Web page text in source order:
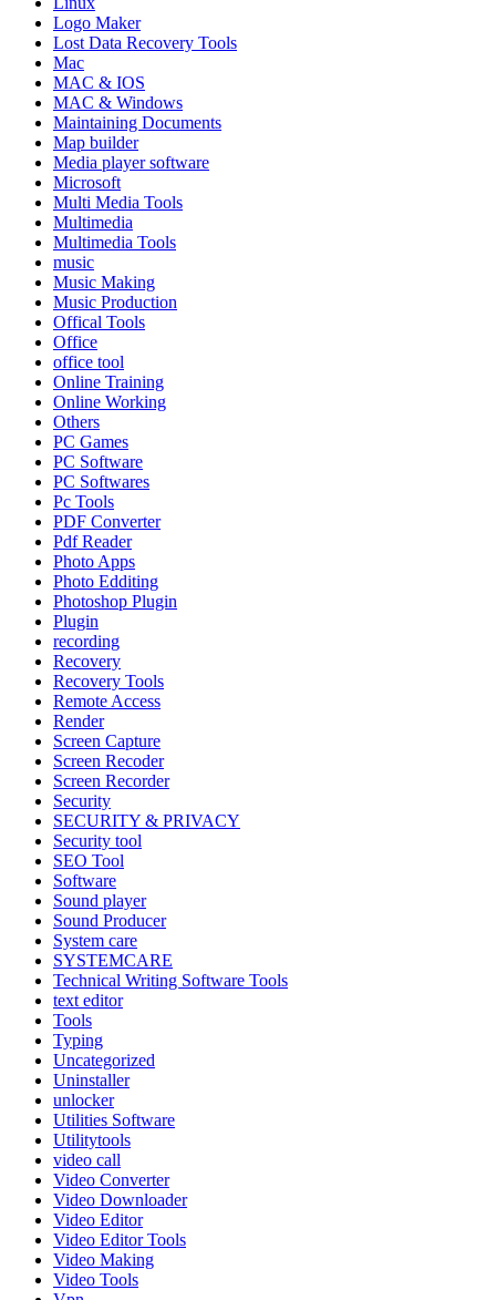
Logo Maker
Lost Data Recovery Tools
Mac
MAC & IOS
MAC & Windows
Maintaining Documents
Map builder
Media player software
Microsoft
Multi Media Tools
Multimedia
Multimedia Tools
music
Music Making
Music Production
Offical Tools
Office
office tool
Online Training
Online Working
Others
PC Games
PC Software
PC Softwares
Pc Tools
PDF Converter
Pdf Reader
Photo Apps
Photo Edditing
Photoshop Plugin
Plugin
recording
Recovery
Recovery Tools
Remote Access
Render
Screen Capture
Screen Recoder
Screen Recorder
Security
SECURITY & PRIVACY
Security tool
SEO Tool
Software
Sound player
Sound Producer
System care
SYSTEMCARE
Technical Writing Software Tools
text editor
Tools
Typing
Uncategorized
Uninstaller
unlocker
Utilities Software
Utilitytools
video call
Video Converter
Video Downloader
Video Editor
Video Editor Tools
Video Making
Video Tools